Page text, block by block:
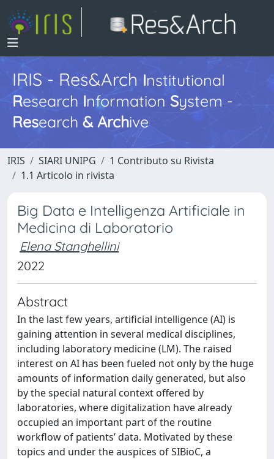
IRIS - Res&ArchInstitutional
Research InformationSystem -
Research & Archive
IRIS SIARI UNIPG
1 Contributo su Rivista
1.1 Articolo in rivista
Big Data e Intelligenza Artificiale in
Medicina di Laboratorio
Elena Stanghellini
2022
Abstract
In the last few years, artificial intelligence (AI) is
gaining attention in several medical disciplines,
including laboratory medicine (LM). The raised
interest on AI has been fueled not only by the huge
amounts of information daily generated, but also
by the special natural context offered by
laboratories, where digitalization have already
occupied an important part of the routine
workflow of patients’ data. Motivated by these
topics and under the auspices of SIBioC, a